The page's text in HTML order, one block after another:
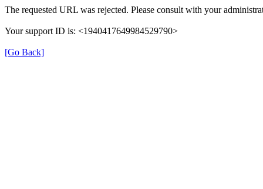
The requested URL was rejected. Please consult with your
Your support ID is: <1940417649984529790>
[Go Back]